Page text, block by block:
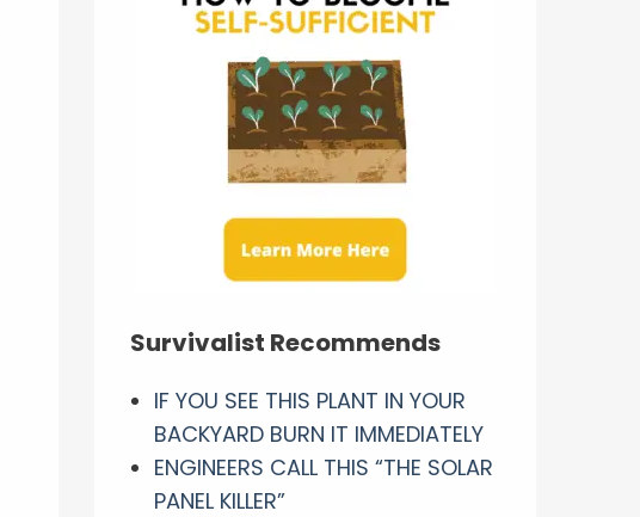
Survivalist Recommends
IF YOU SEE THIS PLANT IN YOUR
BACKYARD BURN IT IMMEDIATELY
ENGINEERS CALL THIS “THE SOLAR
PANEL KILLER”